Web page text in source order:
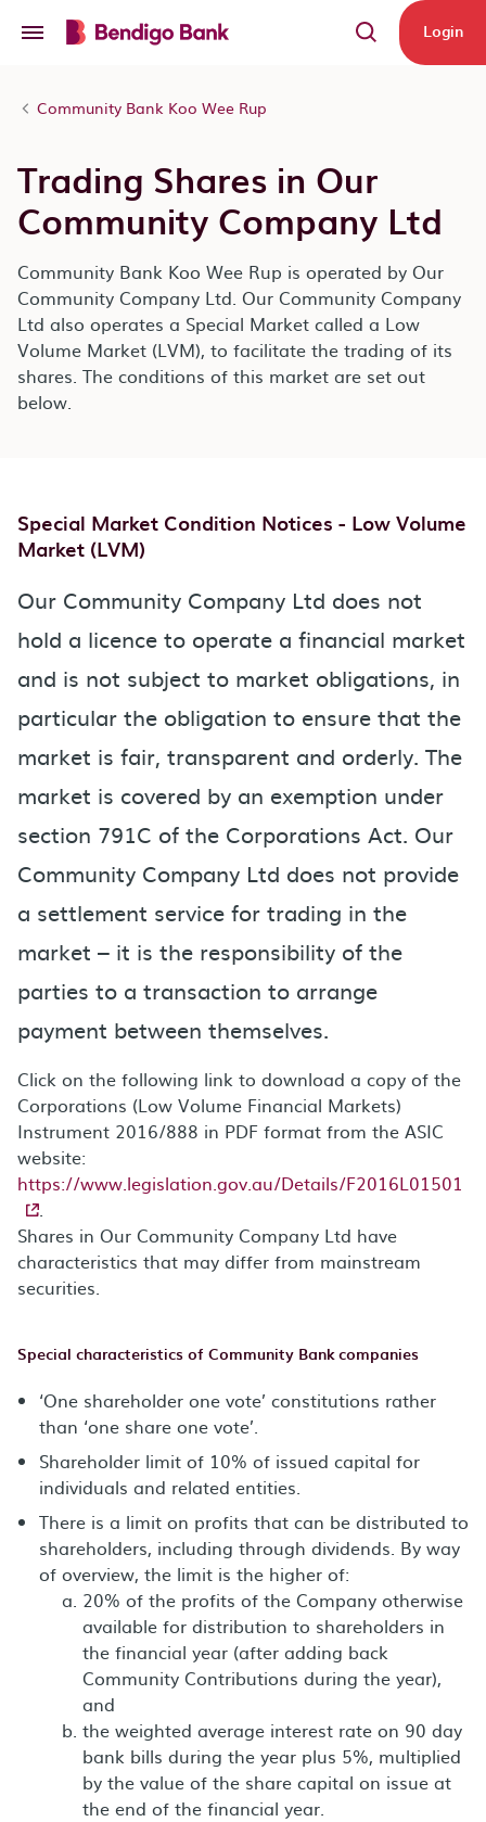
Login
Community Bank Koo Wee Rup
Trading Shares in Our
Community Company Ltd
Community Bank Koo Wee Rup is operated by Our
Community Company Ltd. Our Community Company
Ltd also operates a Special Market called a Low
Volume Market (LVM), to facilitate the trading of its
shares. The conditions of this market are set out
below.
Special Market Condition Notices - Low Volume
Market (LVM)
Our Community Company Ltd does not
hold a licence to operate a financial market
and is not subject to market obligations, in
particular the obligation to ensure that the
market is fair, transparent and orderly. The
market is covered by an exemption under
section 791C of the Corporations Act. Our
Community Company Ltd does not provide
a settlement service for trading in the
market – it is the responsibility of the
parties to a transaction to arrange
payment between themselves.
Click on the following link to download a copy of the
Corporations (Low Volume Financial Markets)
Instrument 2016/888 in PDF format from the ASIC
website:
https://www.legislation.gov.au/Details/F2016L01501
.
Shares in Our Community Company Ltd have
characteristics that may differ from mainstream
securities.
Special characteristics of Community Bank companies
‘One shareholder one vote’ constitutions rather
than ‘one share one vote’.
Shareholder limit of 10% of issued capital for
individuals and related entities.
There is a limit on profits that can be distributed to
shareholders, including through dividends. By way
of overview, the limit is the higher of:
20% of the profits of the Company otherwise
available for distribution to shareholders in
the financial year (after adding back
Community Contributions during the year),
and
the weighted average interest rate on 90 day
bank bills during the year plus 5%, multiplied
by the value of the share capital on issue at
the end of the financial year.